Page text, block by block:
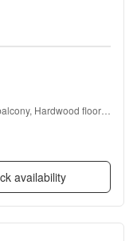
Hardwood floors,
availability